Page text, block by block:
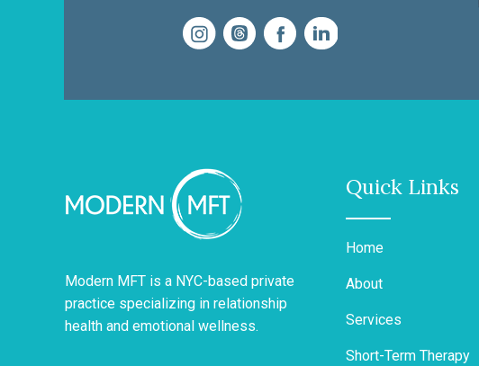
Modern MFT is a NYC-based private
practice specializing in relationship
health and emotional wellness.
Quick Links
Home
About
Services
Short-Term Therapy